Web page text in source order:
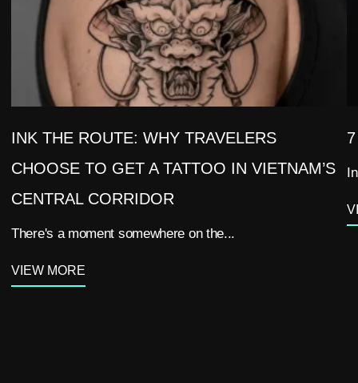
INK THE ROUTE: WHY TRAVELERS
CHOOSE TO GET A TATTOO IN VIETNAM’S
CENTRAL CORRIDOR
There's a moment somewhere on the...
VIEW MORE